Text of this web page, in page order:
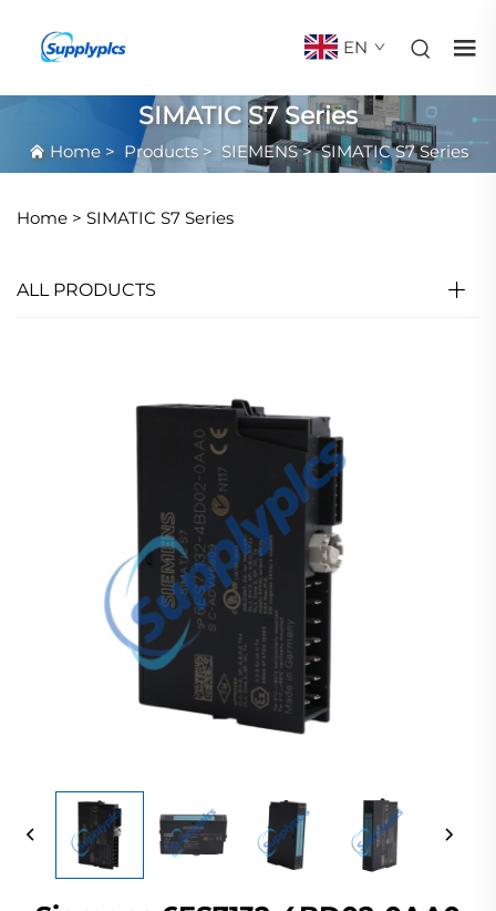
EN
SIMATIC S7 Series
Home> Products> SIEMENS>SIMATIC S7 Series
Home > SIMATIC S7 Series
ALL PRODUCTS